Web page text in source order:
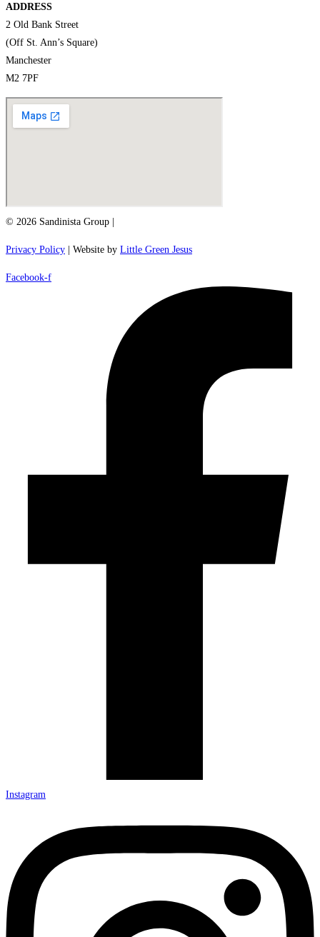
ADDRESS
2 Old Bank Street
(Off St. Ann’s Square)
Manchester
M2 7PF
© 2026 Sandinista Group |
Privacy Policy | Website by Little Green Jesus
Facebook-f
Instagram